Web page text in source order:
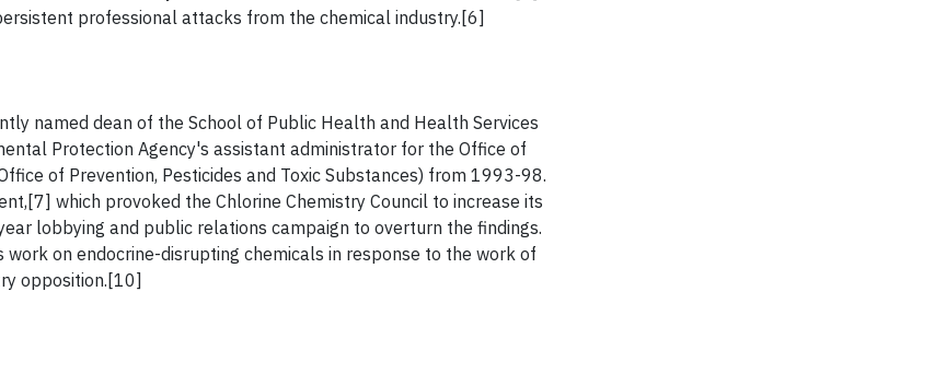
professional attacks from the chemical industry.[6]
named dean of the School of Public Health and Health Services
Protection Agency's assistant administrator for the Office of
of Prevention, Pesticides and Toxic Substances) from 1993-98.
which provoked the Chlorine Chemistry Council to increase its
lobbying and public relations campaign to overturn the findings.
on endocrine-disrupting chemicals in response to the work of
opposition.[10]